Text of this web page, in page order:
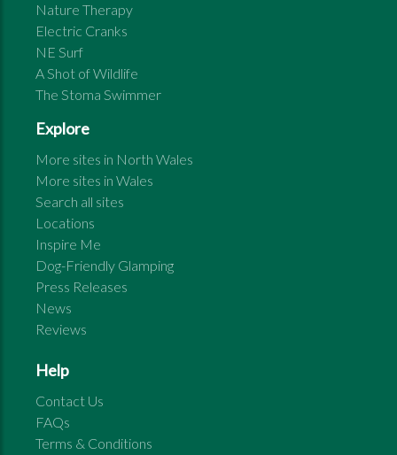
Nature Therapy
Electric Cranks
NE Surf
A Shot of Wildlife
The Stoma Swimmer
Explore
More sites in North Wales
More sites in Wales
Search all sites
Locations
Inspire Me
Dog-Friendly Glamping
Press Releases
News
Reviews
Help
Contact Us
FAQs
Terms & Conditions